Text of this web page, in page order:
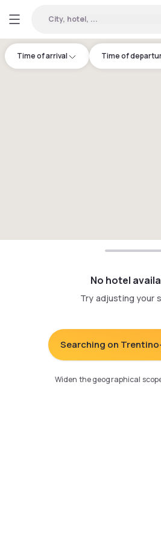
City, hotel, ...
Time of arrival Time of
No hotel
Try adjusting your
Searching on
Widen the geographical